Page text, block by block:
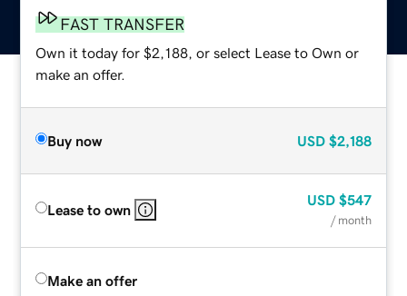
FAST TRANSFER
Own it today for $2,188, or select Lease to Own or
make an offer.
Buy now USD $2,188
Lease to own
USD $547
/ month
Make an offer